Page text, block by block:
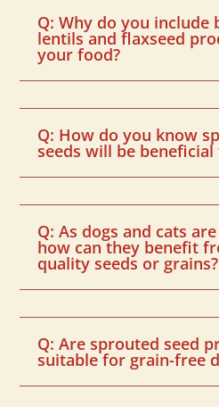
Q: Why do you include
lentils and flaxseed
your food?
Q: How do you know
seeds will be
Q: As dogs and cats
how can they benefit
quality seeds or grains?
Q: Are sprouted seed
suitable for grain-free